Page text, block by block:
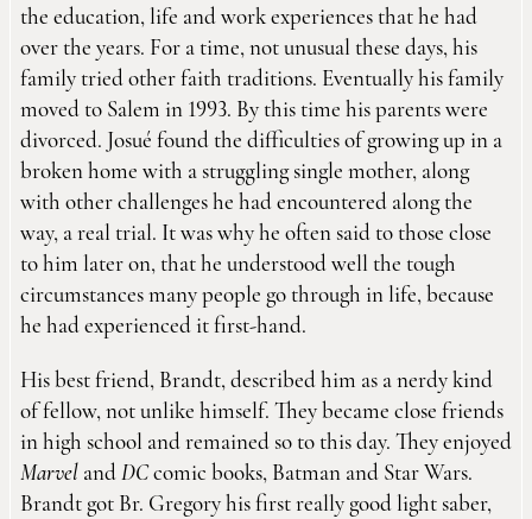
the education, life and work experiences that he had
over the years. For a time, not unusual these days, his
family tried other faith traditions. Eventually his family
moved to Salem in 1993. By this time his parents were
divorced. Josué found the difficulties of growing up in a
broken home with a struggling single mother, along
with other challenges he had encountered along the
way, a real trial. It was why he often said to those close
to him later on, that he understood well the tough
circumstances many people go through in life, because
he had experienced it first-hand.
His best friend, Brandt, described him as a nerdy kind
of fellow, not unlike himself. They became close friends
in high school and remained so to this day. They enjoyed
Marvel and DCcomic books, Batman and Star Wars.
Brandt got Br. Gregory his first really good light saber,